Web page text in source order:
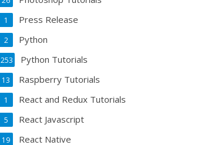
Press Release
1
Python
2
Python Tutorials
253
Raspberry Tutorials
13
React and Redux Tutorials
1
React Javascript
5
React Native
19